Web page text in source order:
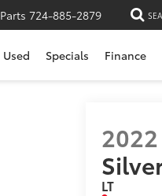
Parts 724-885-2879
Used Specials Finance
2022
LT